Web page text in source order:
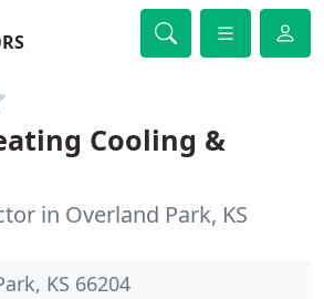
Cooling &
in Overland Park, KS
KS 66204